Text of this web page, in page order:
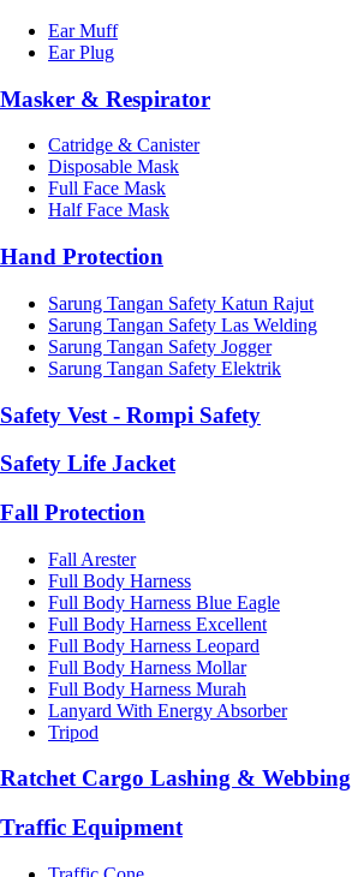
Ear Muff
Ear Plug
Masker & Respirator
Catridge & Canister
Disposable Mask
Full Face Mask
Half Face Mask
Hand Protection
Sarung Tangan Safety Katun Rajut
Sarung Tangan Safety Las Welding
Sarung Tangan Safety Jogger
Sarung Tangan Safety Elektrik
Safety Vest - Rompi Safety
Safety Life Jacket
Fall Protection
Fall Arester
Full Body Harness
Full Body Harness Blue Eagle
Full Body Harness Excellent
Full Body Harness Leopard
Full Body Harness Mollar
Full Body Harness Murah
Lanyard With Energy Absorber
Tripod
Ratchet Cargo Lashing & Webbing
Traffic Equipment